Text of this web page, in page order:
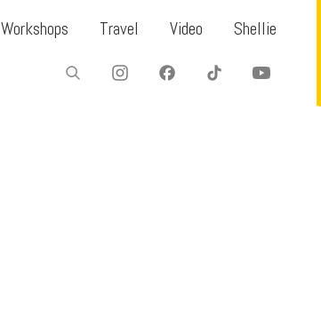
Workshops Travel Video Shellie